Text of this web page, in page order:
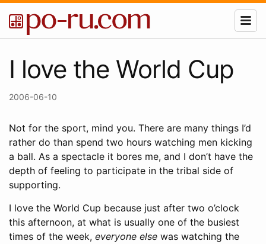
I love the World Cup
2006-06-10
Not for the sport, mind you. There are many things I’d
rather do than spend two hours watching men kicking
a ball. As a spectacle it bores me, and I don’t have the
depth of feeling to participate in the tribal side of
supporting.
I love the World Cup because just after two o’clock
this afternoon, at what is usually one of the busiest
times of the week, everyone else was watching the